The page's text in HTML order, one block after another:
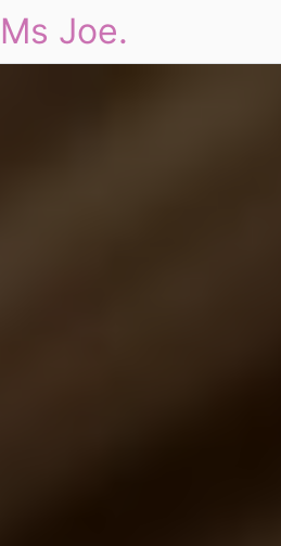
Ms Joe.